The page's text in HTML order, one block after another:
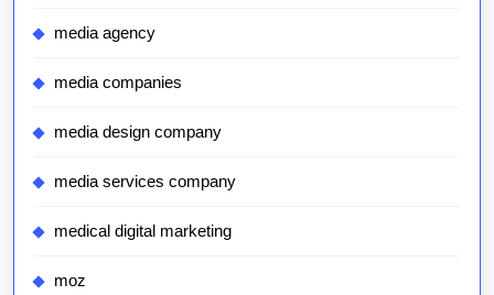
media agency
media companies
media design company
media services company
medical digital marketing
moz